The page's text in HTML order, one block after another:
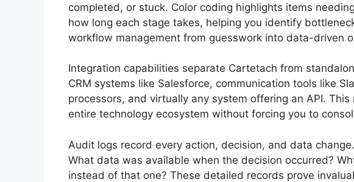
completed, or stuck. Color coding highlights items
how long each stage takes, helping you identify
workflow management from guesswork into data-driven
Integration capabilities separate Cartetach from
CRM systems like Salesforce, communication tools like
processors, and virtually any system offering an API.
entire technology ecosystem without forcing you to
Audit logs record every action, decision, and data
What data was available when the decision occurred?
instead of that one? These detailed records prove